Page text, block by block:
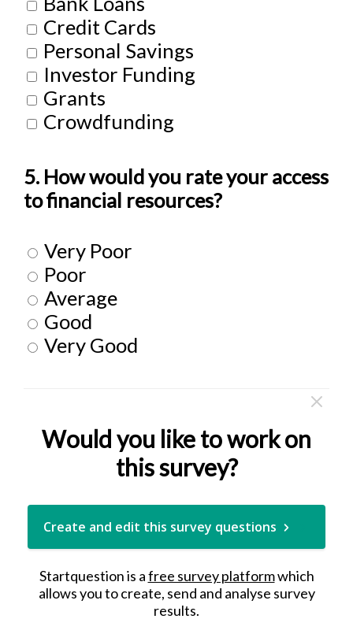
Credit Cards
Personal Savings
Investor Funding
Grants
Crowdfunding
5. How would you rate your access
to financial resources?
Very Poor
Poor
Average
Good
Very Good
Would you like to work on
this survey?
Create and edit this survey questions
Startquestion is afree survey platformwhich
allows you to create, send and analyse survey
results.